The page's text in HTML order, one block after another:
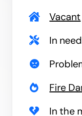
Vacant
In
Fire
In the